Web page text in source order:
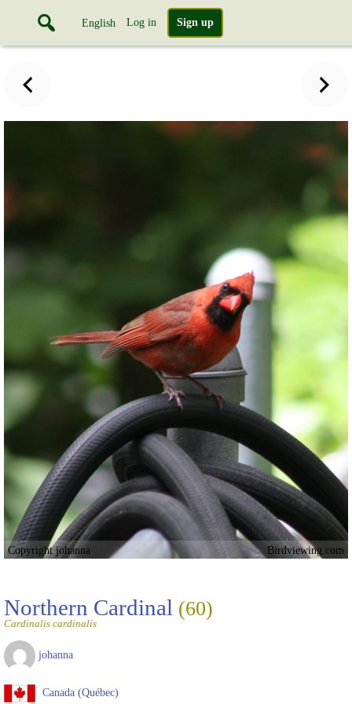
English Log in Sign up
Copyright johanna Birdviewing.com
Northern Cardinal (60)
Cardinalis cardinalis
johanna
Canada (Québec)